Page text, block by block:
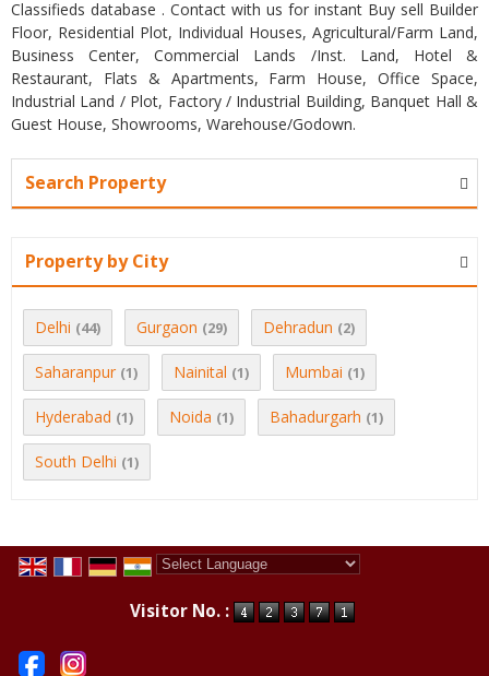
Classifieds database . Contact with us for instant Buy sell Builder
Floor, Residential Plot, Individual Houses, Agricultural/Farm Land,
Business Center, Commercial Lands /Inst. Land, Hotel &
Restaurant, Flats & Apartments, Farm House, Office Space,
Industrial Land / Plot, Factory / Industrial Building, Banquet Hall &
Guest House, Showrooms, Warehouse/Godown.
Search Property
Property by City
Delhi (44) Gurgaon (29) Dehradun (2)
Saharanpur (1) Nainital (1) Mumbai (1)
Hyderabad (1) Noida (1) Bahadurgarh (1)
South Delhi (1)
Visitor No. :